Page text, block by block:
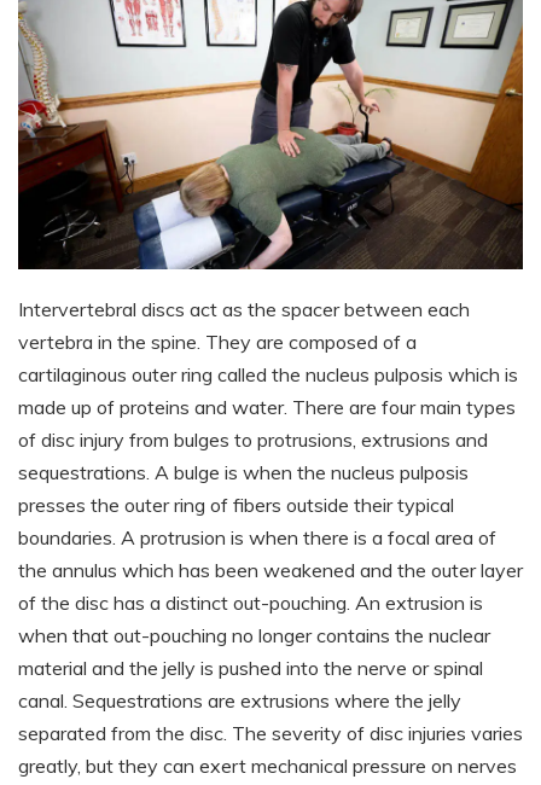
Intervertebral discs act as the spacer between each
vertebra in the spine. They are composed of a
cartilaginous outer ring called the nucleus pulposis which is
made up of proteins and water. There are four main types
of disc injury from bulges to protrusions, extrusions and
sequestrations. A bulge is when the nucleus pulposis
presses the outer ring of fibers outside their typical
boundaries. A protrusion is when there is a focal area of
the annulus which has been weakened and the outer layer
of the disc has a distinct out-pouching. An extrusion is
when that out-pouching no longer contains the nuclear
material and the jelly is pushed into the nerve or spinal
canal. Sequestrations are extrusions where the jelly
separated from the disc. The severity of disc injuries varies
greatly, but they can exert mechanical pressure on nerves